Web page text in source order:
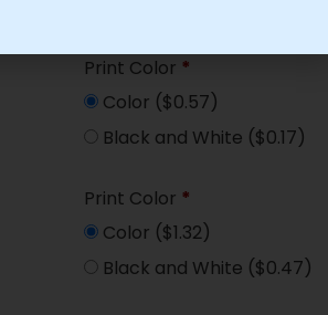
Print Color *
Color ($0.57)
Black and White ($0.17)
Print Color *
Color ($1.32)
Black and White ($0.47)